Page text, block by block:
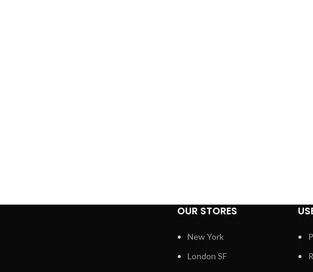
OUR STORES
New York
London SF